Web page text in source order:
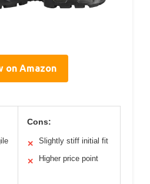
on Amazon
Cons:
✕ Slightly stiff initial fit
✕ Higher price point